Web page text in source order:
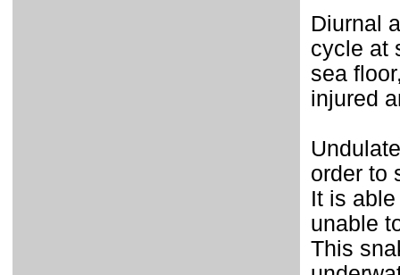
Diurnal
cycle at
sea
injured
order to
It is
unable
This